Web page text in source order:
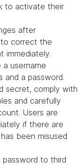
to activate their
after
correct the
immediately.
a username
and a password.
secret, comply with
and carefully
Users are
if there are
been misused
password to third